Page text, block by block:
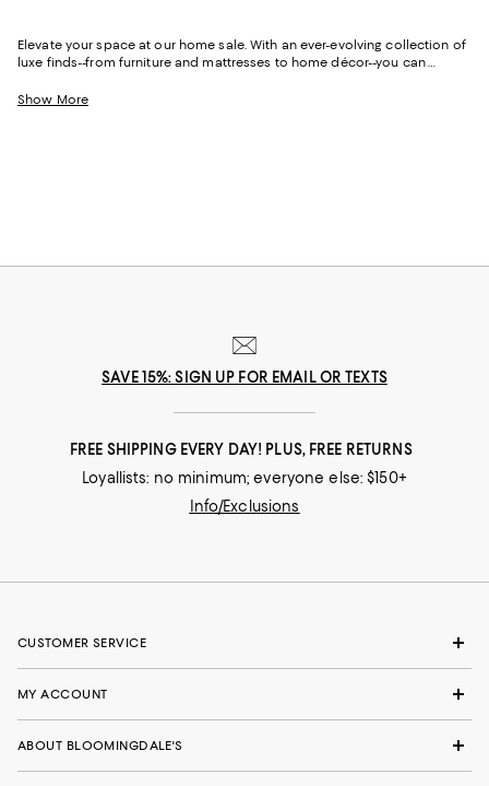
Elevate your space at our home sale. With an ever-evolving collection of
luxe finds--from furniture and mattresses to home décor--you can
come.
Show More
SAVE 15%: SIGN UP FOR EMAIL OR TEXTS
FREE SHIPPING EVERY DAY! PLUS, FREE RETURNS
Loyallists: no minimum; everyone else: $150+
Info/Exclusions
CUSTOMER SERVICE
MY ACCOUNT
ABOUT BLOOMINGDALE'S